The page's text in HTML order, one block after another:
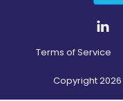
Terms of Service
Copyright2026